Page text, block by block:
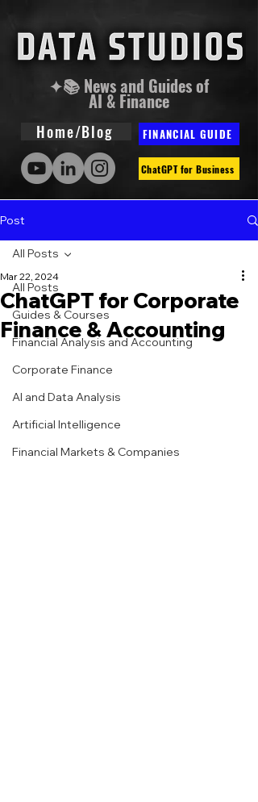
✦📚 News and Guides of
AI & Finance
Home/Blog FINANCIAL GUIDE
ChatGPT for Business
Post
All Posts
Guides & Courses
Financial Analysis and Accounting
Corporate Finance
AI and Data Analysis
Artificial Intelligence
Financial Markets & Companies
All Posts
ChatGPT for Corporate
Finance & Accounting
Mar 22, 2024